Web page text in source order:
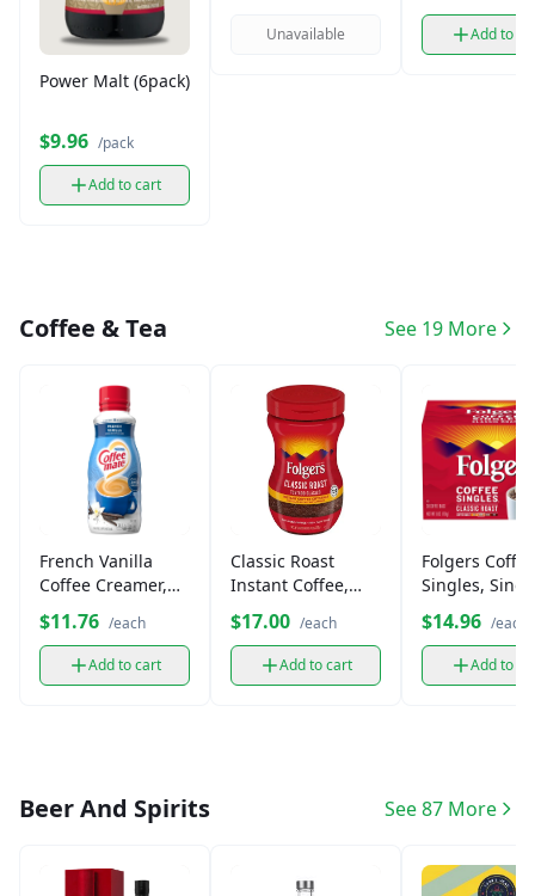
Power Malt (6pack)
$9.96 /pack
Add to cart
Unavailable Add to
Coffee & Tea See 19 More
French Vanilla
Coffee Creamer,
Non-Dairy
$11.76 /each
Add to cart
Classic Roast
Instant Coffee,
Medium Roast
$17.00 /each
Add to cart
Folgers Coffee
Singles,
Serve Bags
$14.96 /each
Add to
Beer And Spirits See 87 More